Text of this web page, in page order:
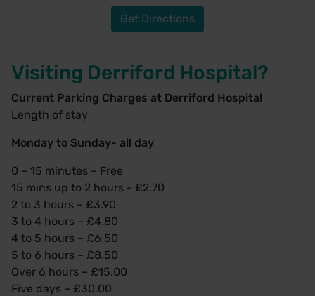
Get Directions
Visiting Derriford Hospital?
Current Parking Charges at Derriford Hospital
Length of stay
Monday to Sunday- all day
0 – 15 minutes – Free
15 mins up to 2 hours - £2.70
2 to 3 hours – £3.90
3 to 4 hours – £4.80
4 to 5 hours – £6.50
5 to 6 hours – £8.50
Over 6 hours – £15.00
Five days – £30.00